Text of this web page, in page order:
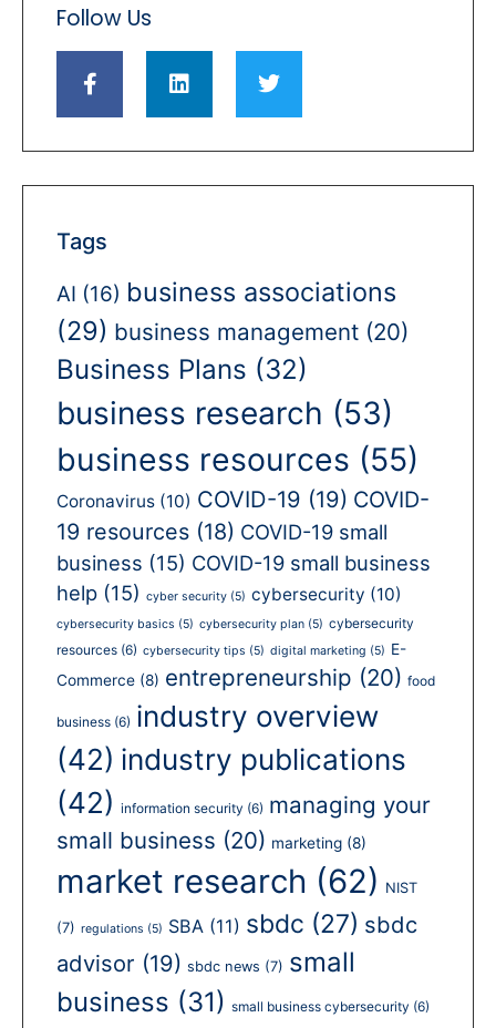
Follow Us
Tags
AI (16) business associations
(29) business management (20)
Business Plans (32)
business research (53)
business resources (55)
Coronavirus (10) COVID-19 (19) COVID-
19 resources (18) COVID-19 small
business (15) COVID-19 small business
help (15) cyber security (5) cybersecurity (10)
cybersecurity basics (5) cybersecurity plan (5) cybersecurity
resources (6) cybersecurity tips (5) digital marketing (5) E-
Commerce (8) entrepreneurship (20) food
business (6) industry overview
(42) industry publications
(42) information security (6) managing your
small business (20) marketing (8)
market research (62) NIST
(7) regulations (5) SBA (11) sbdc (27) sbdc
advisor (19) sbdc news (7) small
business (31) small business cybersecurity (6)